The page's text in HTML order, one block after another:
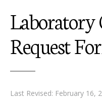
Laboratory
Request
Last Revised: February 16,